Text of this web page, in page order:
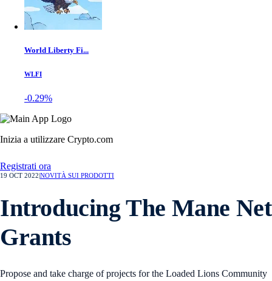
World Liberty Fi...
WLFI
-0.29%
Inizia a utilizzare Crypto.com
Registrati ora
19 OCT 2022 NOVITÀ SUI PRODOTTI
Introducing The Mane Net
Grants
Propose and take charge of projects for the Loaded Lions Community